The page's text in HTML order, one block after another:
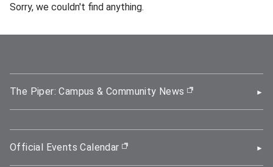
Sorry, we couldn't find anything.
The Piper: Campus & Community News (opens in new
Official Events Calendar (opens in new window)